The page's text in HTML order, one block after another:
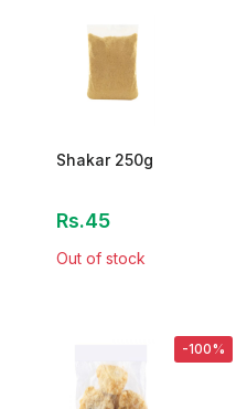
Shakar 250g
Rs.45
Out of stock
-100%